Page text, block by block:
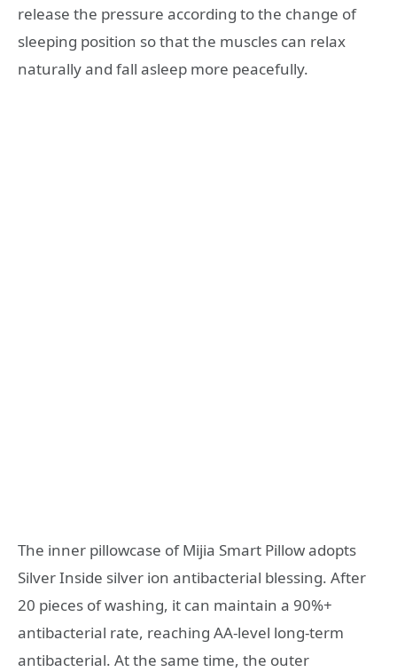
release the pressure according to the change of
sleeping position so that the muscles can relax
naturally and fall asleep more peacefully.
The inner pillowcase of Mijia Smart Pillow adopts
Silver Inside silver ion antibacterial blessing. After
20 pieces of washing, it can maintain a 90%+
antibacterial rate, reaching AA-level long-term
antibacterial. At the same time, the outer